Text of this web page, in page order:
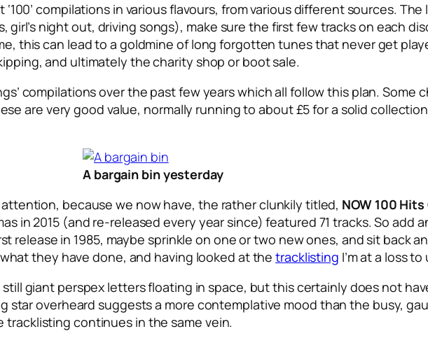
compilations in various flavours, from various different sources. The
night out, driving songs), make sure the first few tracks on each
this can lead to a goldmine of long forgotten tunes that never get
and ultimately the charity shop or boot sale.
compilations over the past few years which all follow this plan. Some
are very good value, normally running to about £5 for a solid
A bargain bin yesterday
because we now have, the rather clunkily titled, NOW 100
in 2015 (and re-released every year since) featured 71 tracks. So add
release in 1985, maybe sprinkle on one or two new ones, and sit back
they have done, and having looked at thetracklisting I’m at a loss
giant perspex letters floating in space, but this certainly does not
star overheard suggests a more contemplative mood than the busy,
tracklisting continues in the same vein.